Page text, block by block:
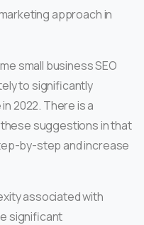
approach in
small business SEO
to significantly
2022. There is a
these suggestions in that
by-step and increase
associated with
significant